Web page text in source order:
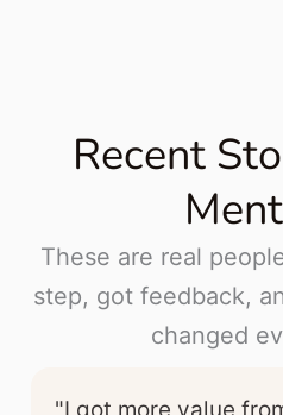
Recent
These are real
step, got feedback,
changed
"I got more value